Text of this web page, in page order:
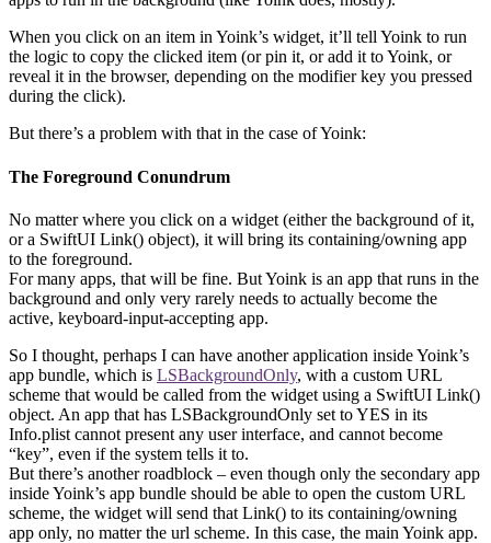
When you click on an item in Yoink’s widget, it’ll tell Yoink to run
the logic to copy the clicked item (or pin it, or add it to Yoink, or
reveal it in the browser, depending on the modifier key you pressed
during the click).
But there’s a problem with that in the case of Yoink:
The Foreground Conundrum
No matter where you click on a widget (either the background of it,
or a SwiftUI Link() object), it will bring its containing/owning app
to the foreground.
For many apps, that will be fine. But Yoink is an app that runs in the
background and only very rarely needs to actually become the
active, keyboard-input-accepting app.
So I thought, perhaps I can have another application inside Yoink’s
app bundle, which is LSBackgroundOnly, with a custom URL
scheme that would be called from the widget using a SwiftUI Link()
object. An app that has LSBackgroundOnly set to YES in its
Info.plist cannot present any user interface, and cannot become
“key”, even if the system tells it to.
But there’s another roadblock – even though only the secondary app
inside Yoink’s app bundle should be able to open the custom URL
scheme, the widget will send that Link() to its containing/owning
app only, no matter the url scheme. In this case, the main Yoink app.